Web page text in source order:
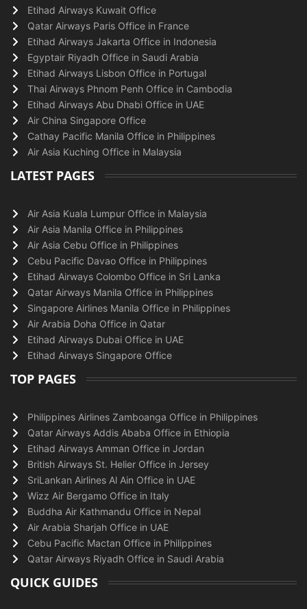
Etihad Airways Kuwait Office
Qatar Airways Paris Office in France
Etihad Airways Jakarta Office in Indonesia
Egyptair Riyadh Office in Saudi Arabia
Etihad Airways Lisbon Office in Portugal
Thai Airways Phnom Penh Office in Cambodia
Etihad Airways Abu Dhabi Office in UAE
Air China Singapore Office
Cathay Pacific Manila Office in Philippines
Air Asia Kuching Office in Malaysia
LATEST PAGES
Air Asia Kuala Lumpur Office in Malaysia
Air Asia Manila Office in Philippines
Air Asia Cebu Office in Philippines
Cebu Pacific Davao Office in Philippines
Etihad Airways Colombo Office in Sri Lanka
Qatar Airways Manila Office in Philippines
Singapore Airlines Manila Office in Philippines
Air Arabia Doha Office in Qatar
Etihad Airways Dubai Office in UAE
Etihad Airways Singapore Office
TOP PAGES
Philippines Airlines Zamboanga Office in Philippines
Qatar Airways Addis Ababa Office in Ethiopia
Etihad Airways Amman Office in Jordan
British Airways St. Helier Office in Jersey
SriLankan Airlines Al Ain Office in UAE
Wizz Air Bergamo Office in Italy
Buddha Air Kathmandu Office in Nepal
Air Arabia Sharjah Office in UAE
Cebu Pacific Mactan Office in Philippines
Qatar Airways Riyadh Office in Saudi Arabia
QUICK GUIDES